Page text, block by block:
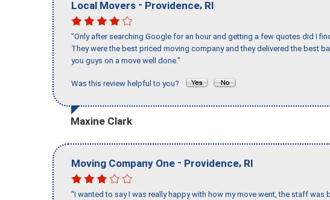
Local Movers - Providence, RI
"Only after searching Google for an hour and getting a few quotes did I
They were the best priced moving company and they delivered the best
you guys on a move well done."
Was this review helpful to you?
Maxine Clark
Moving Company One - Providence, RI
"I wanted to say I was really happy with how my move went, the staff was